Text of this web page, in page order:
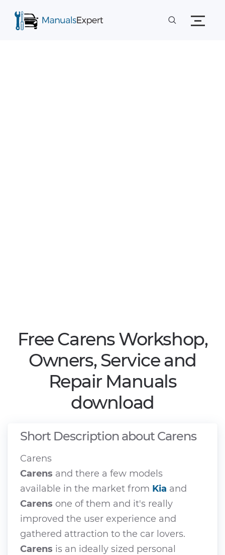
Free Carens Workshop,
Owners, Service and
Repair Manuals
download
Short Description about Carens
Carens
Carens and there a few models
available in the market from Kia and
Carens one of them and it's really
improved the user experience and
gathered attraction to the car lovers.
Carens is an ideally sized personal